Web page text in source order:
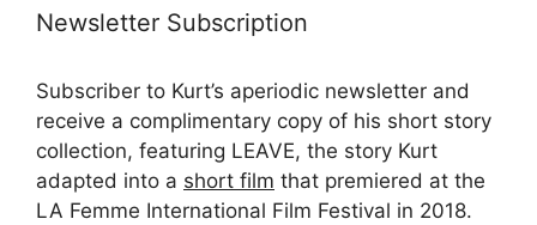
Newsletter Subscription
Subscriber to Kurt’s aperiodic newsletter and
receive a complimentary copy of his short story
collection, featuring LEAVE, the story Kurt
adapted into a short film that premiered at the
LA Femme International Film Festival in 2018.